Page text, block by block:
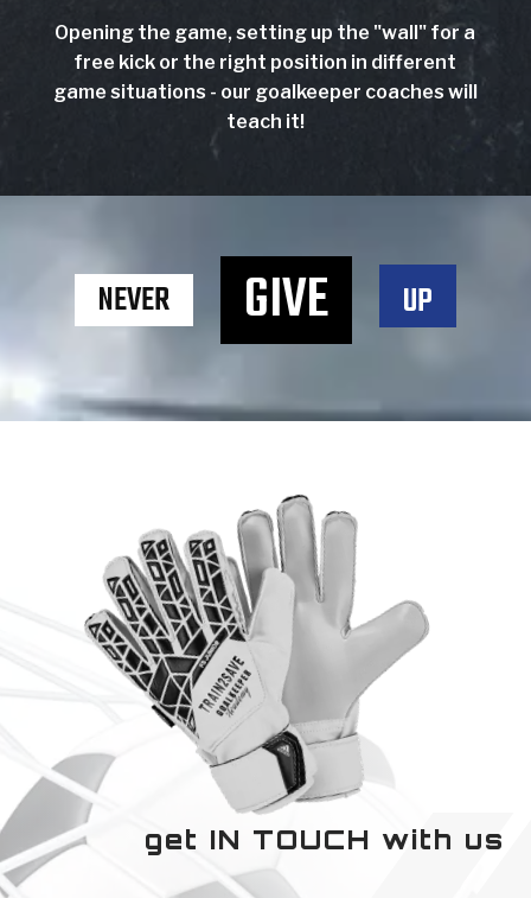
Opening the game, setting up the "wall" for a
free kick or the right position in different
game situations - our goalkeeper coaches will
teach it!
NEVER GIVE UP
get IN TOUCH with us